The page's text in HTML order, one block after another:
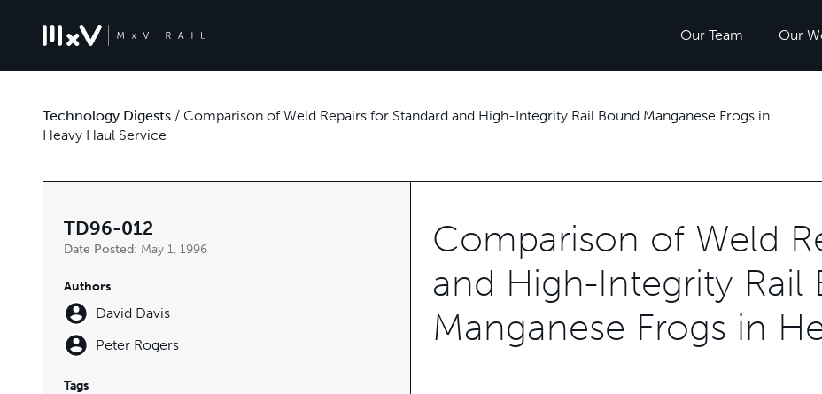
Our Team Our
Technology Digests / Comparison of Weld Repairs for Standard and High-Integrity Rail Bound Manganese Frogs in
Heavy Haul Service
TD96-012
Date Posted: May 1, 1996
Authors
David Davis
Peter Rogers
Tags
Comparison of Weld
and High-Integrity Rail
Manganese Frogs in